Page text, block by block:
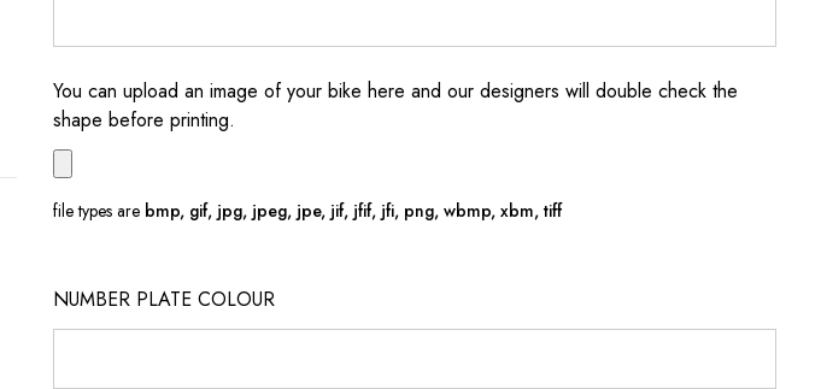
You can upload an image of your bike here and our designers will double check the
shape before printing.
file types are bmp, gif, jpg, jpeg, jpe, jif, jfif, jfi, png, wbmp, xbm, tiff
NUMBER PLATE COLOUR